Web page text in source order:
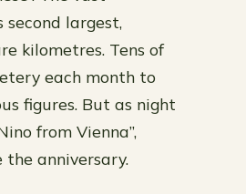
largest,
kilometres. Tens of
each month to
figures. But as night
from Vienna”,
the anniversary.